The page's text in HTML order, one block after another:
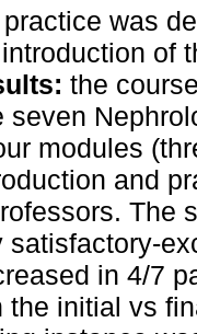
was
of
the
seven
modules
and
The
satisfactory-
in 4/7
initial vs